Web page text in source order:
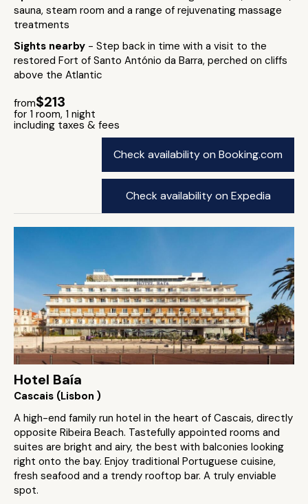
sauna, steam room and a range of rejuvenating massage
treatments
Sights nearby - Step back in time with a visit to the
restored Fort of Santo António da Barra, perched on cliffs
above the Atlantic
from$213
for 1 room, 1 night
including taxes & fees
Check availability on Booking.com
Check availability on Expedia
Hotel Baía
Cascais (Lisbon )
A high-end family run hotel in the heart of Cascais, directly
opposite Ribeira Beach. Tastefully appointed rooms and
suites are bright and airy, the best with balconies looking
right onto the bay. Enjoy traditional Portuguese cuisine,
fresh seafood and a trendy rooftop bar. A truly enviable
spot.